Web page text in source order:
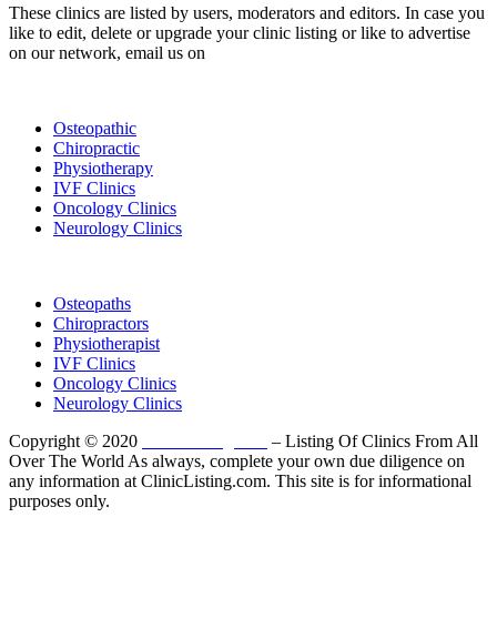
These clinics are listed by users, moderators and editors. In case you
like to edit, delete or upgrade your clinic listing or like to advertise
on our network, email us on
Osteopathic
Chiropractic
Physiotherapy
IVF Clinics
Oncology Clinics
Neurology Clinics
Osteopaths
Chiropractors
Physiotherapist
IVF Clinics
Oncology Clinics
Neurology Clinics
Copyright © 2020
– Listing Of Clinics From All
Over The World As always, complete your own due diligence on
any information at ClinicListing.com. This site is for informational
purposes only.